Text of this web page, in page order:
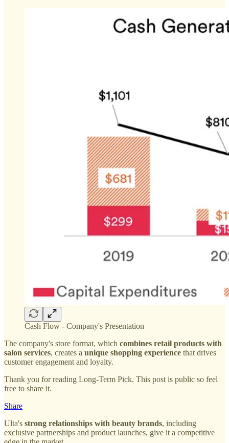
Cash Flow - Company's Presentation
The company's store format, which combines retail products with
salon services, creates a unique shopping experience that drives
customer engagement and loyalty.
Thank you for reading Long-Term Pick. This post is public so feel
free to share it.
Share
Ulta's strong relationships with beauty brands, including
exclusive partnerships and product launches, give it a competitive